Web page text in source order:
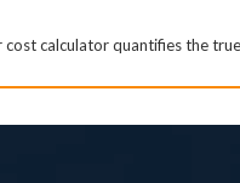
calculator quantifies the